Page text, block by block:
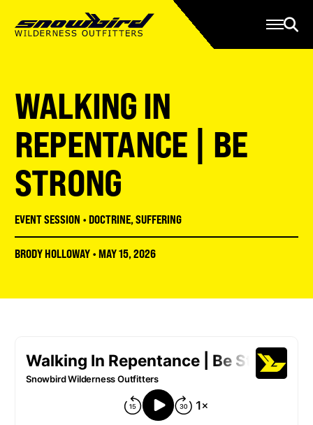
About
Serve
Give
Register
WALKING IN
REPENTANCE | BE
STRONG
EVENT SESSION • DOCTRINE,SUFFERING
BRODY HOLLOWAY • MAY 15, 2026